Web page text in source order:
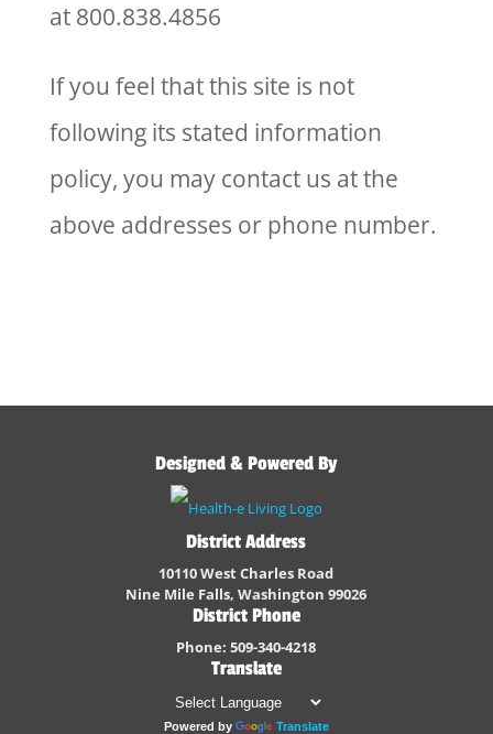
at 800.838.4856
If you feel that this site is not
following its stated information
policy, you may contact us at the
above addresses or phone number.
Designed & Powered By
District Address
10110 West Charles Road
Nine Mile Falls, Washington 99026
District Phone
Phone: 509-340-4218
Translate
Powered by Translate